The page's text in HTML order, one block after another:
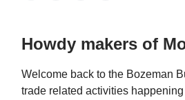
Howdy makers of
Welcome back to the Bozeman
trade related activities